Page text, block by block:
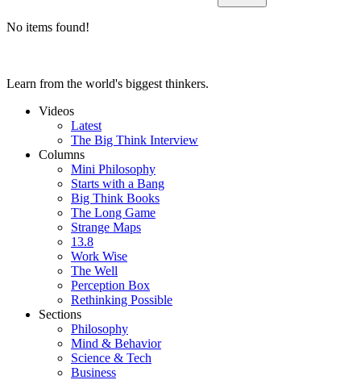
No items found!
Learn from the world's biggest thinkers.
Videos
Latest
The Big Think Interview
Columns
Mini Philosophy
Starts with a Bang
Big Think Books
The Long Game
Strange Maps
13.8
Work Wise
The Well
Perception Box
Rethinking Possible
Sections
Philosophy
Mind & Behavior
Science & Tech
Business